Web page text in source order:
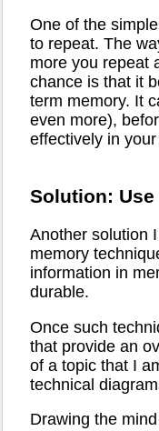
One of the
to repeat. The
more you repeat
chance is that it
term memory. It
even more),
effectively in
Solution:
Another solution
memory
information in
durable.
Once such
that provide an
of a topic that I
technical
Drawing the